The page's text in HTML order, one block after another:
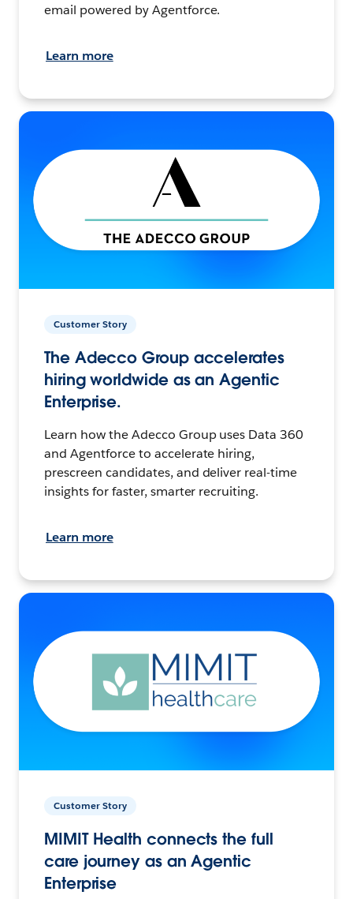
email powered by Agentforce.
Learn more
Customer Story
The Adecco Group accelerates
hiring worldwide as an Agentic
Enterprise.
Learn how the Adecco Group uses Data 360
and Agentforce to accelerate hiring,
prescreen candidates, and deliver real-time
insights for faster, smarter recruiting.
Learn more
Customer Story
MIMIT Health connects the full
care journey as an Agentic
Enterprise